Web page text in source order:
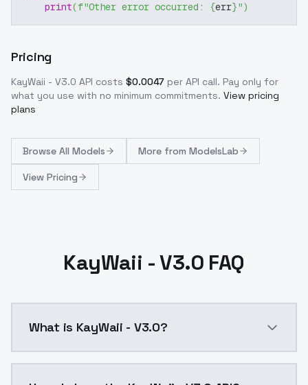
print(f"Other error occurred: {err}")
Pricing
KayWaii - V3.0 API costs $0.0047 per API call. Pay only for
what you use with no minimum commitments. View pricing
plans
Browse All Models More from ModelsLab
View Pricing
KayWaii - V3.0 FAQ
What is KayWaii - V3.0?